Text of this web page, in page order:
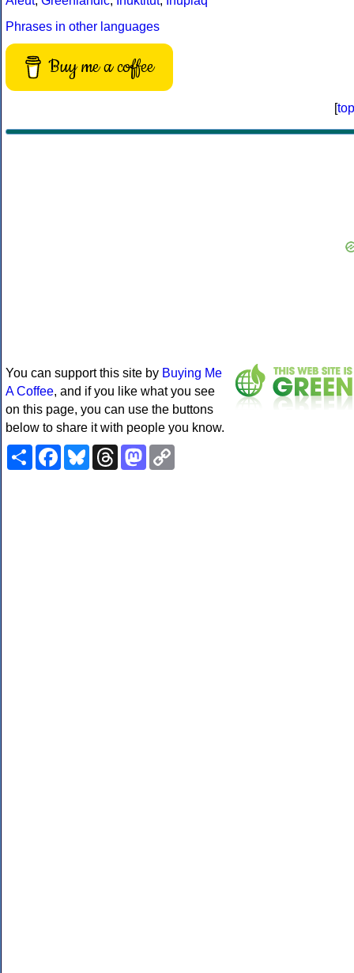
Phrases in other languages
Buy me a coffee
[top
You can support this site by Buying Me
A Coffee, and if you like what you see
on this page, you can use the buttons
below to share it with people you know.
ShareFacebookBlueskyThreadsMastodon